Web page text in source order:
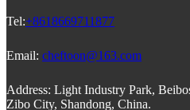
Tel:+8618669711877
Email: cheftoon@163.com
Address: Light Industry Park,
Zibo City, Shandong, China.